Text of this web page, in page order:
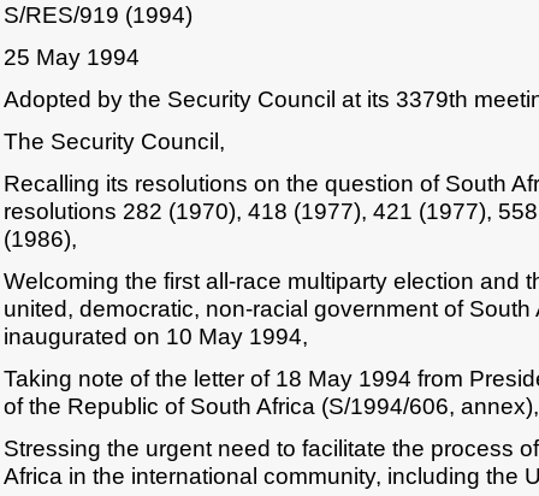
S/RES/919 (1994)
25 May 1994
Adopted by the Security Council at its 3379th
The Security Council,
Recalling its resolutions on the question of South
resolutions 282 (1970), 418 (1977), 421 (1977),
(1986),
Welcoming the first all-race multiparty election and
united, democratic, non-racial government of South
inaugurated on 10 May 1994,
Taking note of the letter of 18 May 1994 from
of the Republic of South Africa (S/1994/606, annex),
Stressing the urgent need to facilitate the process
Africa in the international community, including the